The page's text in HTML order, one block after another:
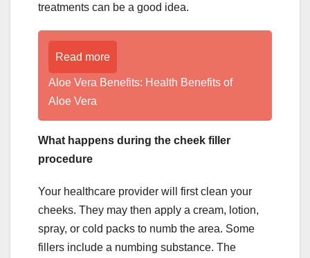
treatments can be a good idea.
Read more
Aloe Vera Benefits: Health Benefits of
Aloe Vera
What happens during the cheek filler
procedure
Your healthcare provider will first clean your
cheeks. They may then apply a cream, lotion,
spray, or cold packs to numb the area. Some
fillers include a numbing substance. The